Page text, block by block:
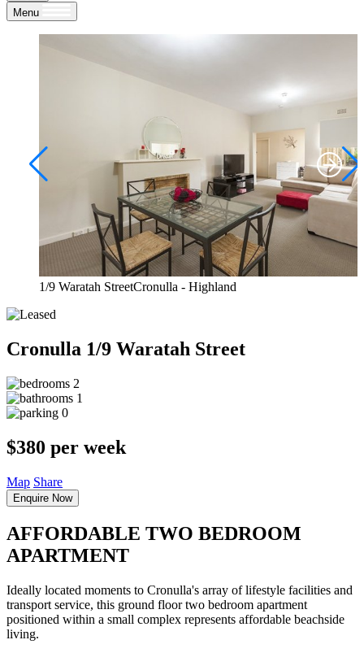
Menu
1/9 Waratah StreetCronulla - Highland
Cronulla 1/9 Waratah Street
2
1
0
$380 per week
Map Share
Enquire Now
AFFORDABLE TWO BEDROOM
APARTMENT
Ideally located moments to Cronulla's array of lifestyle facilities and
transport service, this ground floor two bedroom apartment
positioned within a small complex represents affordable beachside
living.